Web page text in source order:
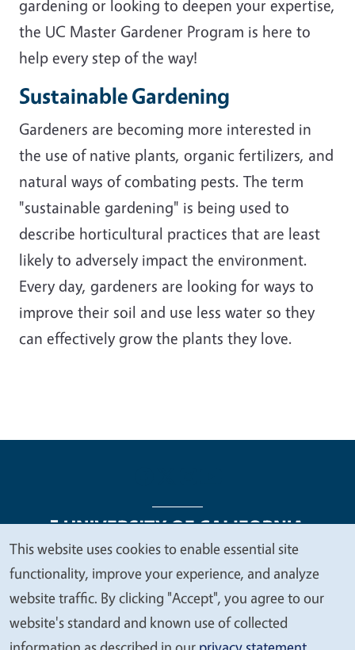
gardening or looking to deepen your expertise,
the UC Master Gardener Program is here to
help every step of the way!
Sustainable Gardening
Gardeners are becoming more interested in
the use of native plants, organic fertilizers, and
natural ways of combating pests. The term
"sustainable gardening" is being used to
describe horticultural practices that are least
likely to adversely impact the environment.
Every day, gardeners are looking for ways to
improve their soil and use less water so they
can effectively grow the plants they love.
Legal Menu
Copyright
Nondiscrimination Statements
Accessibility
Contact Privacy
We
value
your
privacy
This website uses cookies to enable essential site
functionality, improve your experience, and analyze
website traffic. By clicking "Accept", you agree to our
website's standard and known use of collected